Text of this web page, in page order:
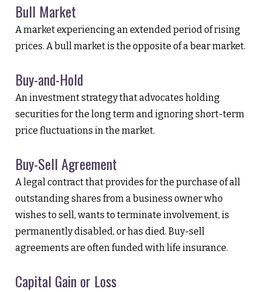
Bull Market
A market experiencing an extended period of rising
prices. A bull market is the opposite of a bear market.
Buy-and-Hold
An investment strategy that advocates holding
securities for the long term and ignoring short-term
price fluctuations in the market.
Buy-Sell Agreement
A legal contract that provides for the purchase of all
outstanding shares from a business owner who
wishes to sell, wants to terminate involvement, is
permanently disabled, or has died. Buy-sell
agreements are often funded with life insurance.
Capital Gain or Loss